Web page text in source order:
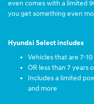
even comes with a limited
you get something even
Hyundai Select includes
Vehicles that are 7-
OR less than 7 years
Includes a limited
and more